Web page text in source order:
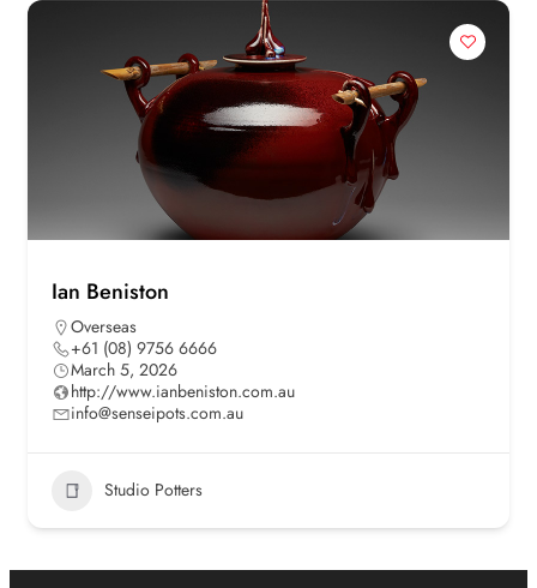
Ian Beniston
Overseas
+61 (08) 9756 6666
March 5, 2026
http://www.ianbeniston.com.au
info@senseipots.com.au
Studio Potters